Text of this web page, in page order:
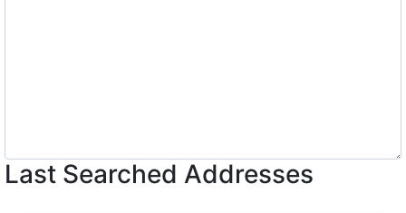
Last Searched Addresses